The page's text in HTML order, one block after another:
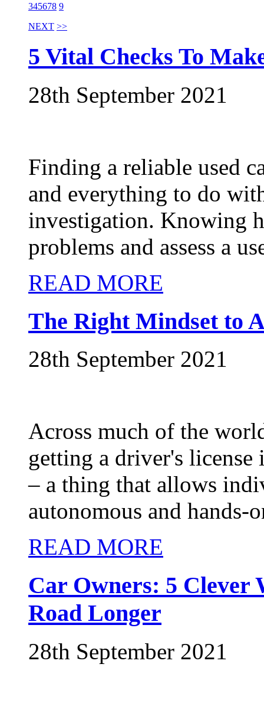
345678 9
NEXT >>
5 Vital Checks To
28th September 2021
Finding a reliable used
and everything to do
investigation. Knowing
problems and assess a
READ MORE
The Right Mindset to
28th September 2021
Across much of the
getting a driver's license
– a thing that allows
autonomous and hands-
READ MORE
Car Owners: 5 Clever
Road Longer
28th September 2021